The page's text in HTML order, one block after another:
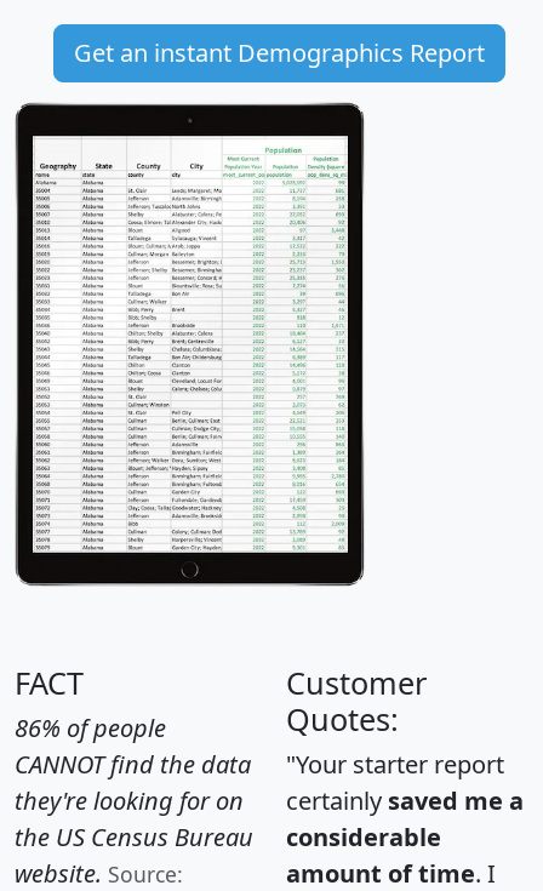
Get an instant Demographics Report
FACT
86% of people
CANNOT find the data
they're looking for on
the US Census Bureau
website. Source:
Customer
Quotes:
"Your starter report
certainly saved me a
considerable
amount of time. I